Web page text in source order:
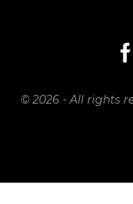
© 2026 - All rights